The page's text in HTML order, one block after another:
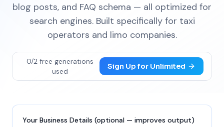
blog posts, and FAQ schema — all optimized for
search engines. Built specifically for taxi
operators and limo companies.
0/2 free generations
used
Sign Up for Unlimited
Your Business Details (optional — improves output)